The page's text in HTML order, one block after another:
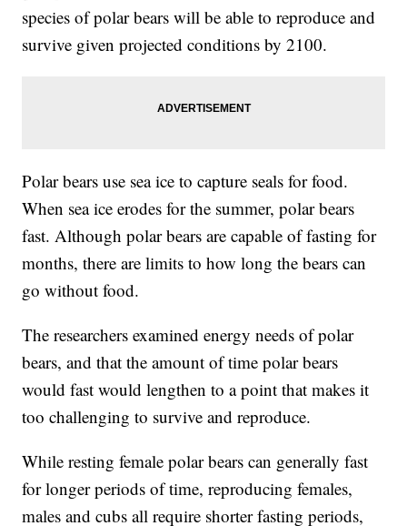
species of polar bears will be able to reproduce and
survive given projected conditions by 2100.
Polar bears use sea ice to capture seals for food.
When sea ice erodes for the summer, polar bears
fast. Although polar bears are capable of fasting for
months, there are limits to how long the bears can
go without food.
The researchers examined energy needs of polar
bears, and that the amount of time polar bears
would fast would lengthen to a point that makes it
too challenging to survive and reproduce.
While resting female polar bears can generally fast
for longer periods of time, reproducing females,
males and cubs all require shorter fasting periods,